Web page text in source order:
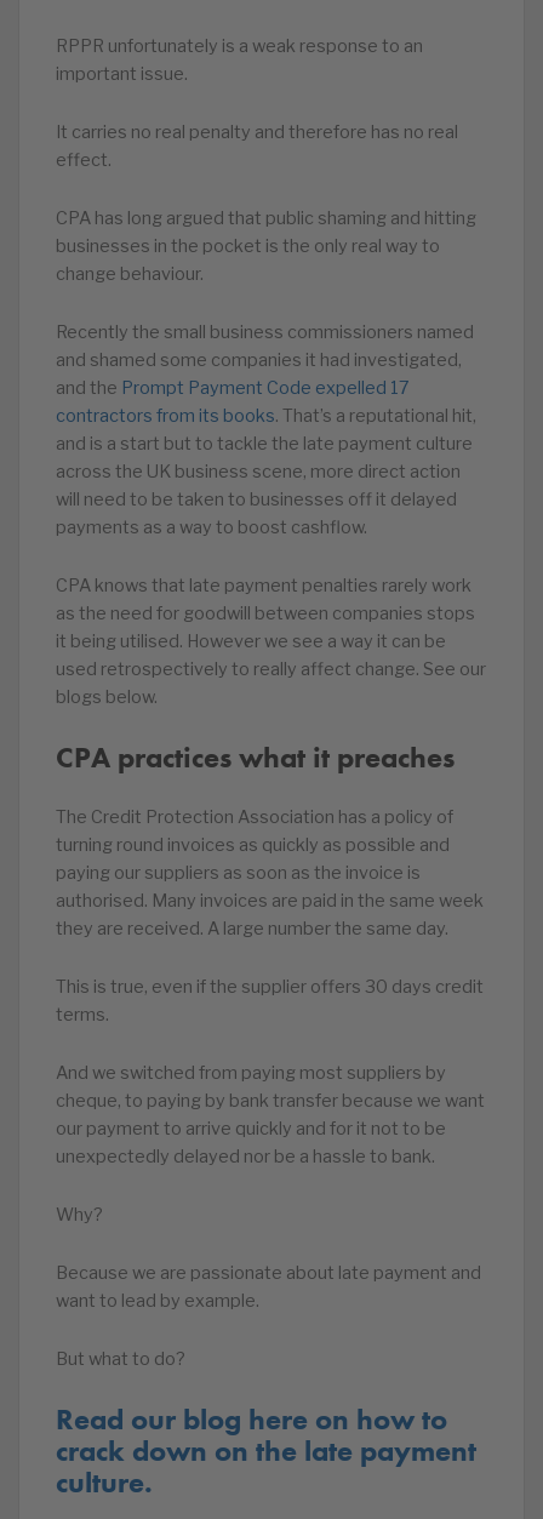
RPPR unfortunately is a weak response to an
important issue.
It carries no real penalty and therefore has no real
effect.
CPA has long argued that public shaming and hitting
businesses in the pocket is the only real way to
change behaviour.
Recently the small business commissioners named
and shamed some companies it had investigated,
and the Prompt Payment Code expelled 17
contractors from its books. That’s a reputational hit,
and is a start but to tackle the late payment culture
across the UK business scene, more direct action
will need to be taken to businesses off it delayed
payments as a way to boost cashflow.
CPA knows that late payment penalties rarely work
as the need for goodwill between companies stops
it being utilised. However we see a way it can be
used retrospectively to really affect change. See our
blogs below.
CPA practices what it preaches
The Credit Protection Association has a policy of
turning round invoices as quickly as possible and
paying our suppliers as soon as the invoice is
authorised. Many invoices are paid in the same week
they are received. A large number the same day.
This is true, even if the supplier offers 30 days credit
terms.
And we switched from paying most suppliers by
cheque, to paying by bank transfer because we want
our payment to arrive quickly and for it not to be
unexpectedly delayed nor be a hassle to bank.
Why?
Because we are passionate about late payment and
want to lead by example.
But what to do?
Read our blog here on how to
crack down on the late payment
culture.